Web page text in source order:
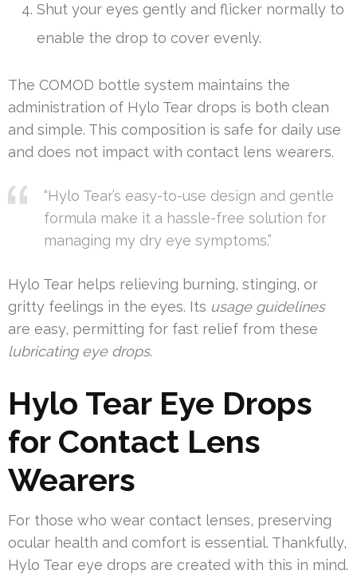
Shut your eyes gently and flicker normally to
enable the drop to cover evenly.
The COMOD bottle system maintains the
administration of Hylo Tear drops is both clean
and simple. This composition is safe for daily use
and does not impact with contact lens wearers.
“Hylo Tear’s easy-to-use design and gentle
formula make it a hassle-free solution for
managing my dry eye symptoms.”
Hylo Tear helps relieving burning, stinging, or
gritty feelings in the eyes. Its usage guidelines
are easy, permitting for fast relief from these
lubricating eye drops.
Hylo Tear Eye Drops
for Contact Lens
Wearers
For those who wear contact lenses, preserving
ocular health and comfort is essential. Thankfully,
Hylo Tear eye drops are created with this in mind.